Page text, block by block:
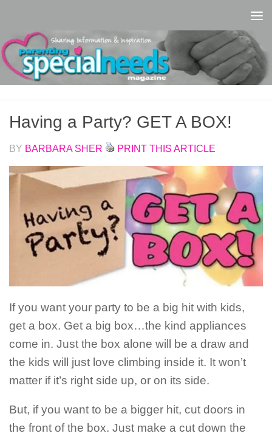
Having a Party? GET A BOX!
BY BARBARA SHER PRINT THIS ARTICLE
If you want your party to be a big hit with kids,
get a box. Get a big box…the kind appliances
come in. Just the box alone will be a draw and
the kids will just love climbing inside it. It won’t
matter if it’s right side up, or on its side.
But, if you want to be a bigger hit, cut doors in
the front of the box. Just make a cut down the